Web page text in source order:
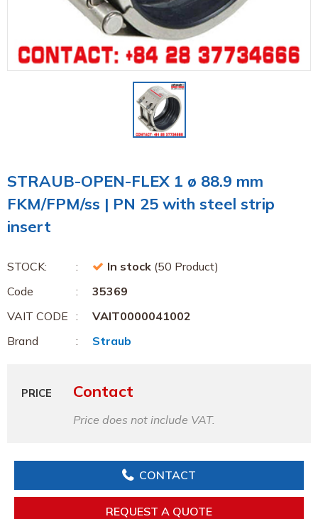
STRAUB-OPEN-FLEX 1 ø 88.9 mm
FKM/FPM/ss | PN 25 with steel strip
insert
STOCK: In stock (50 Product)
Code
35369
VAIT CODE
VAIT0000041002
Brand
Straub
PRICE Contact
Price does not include VAT.
CONTACT
REQUEST A QUOTE